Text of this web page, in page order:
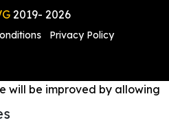
2019- 2026
Privacy Policy
will be improved by allowing